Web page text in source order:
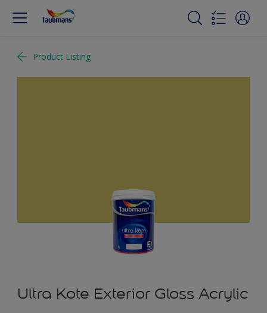
Product Listing
Ultra Kote Exterior Gloss Acrylic